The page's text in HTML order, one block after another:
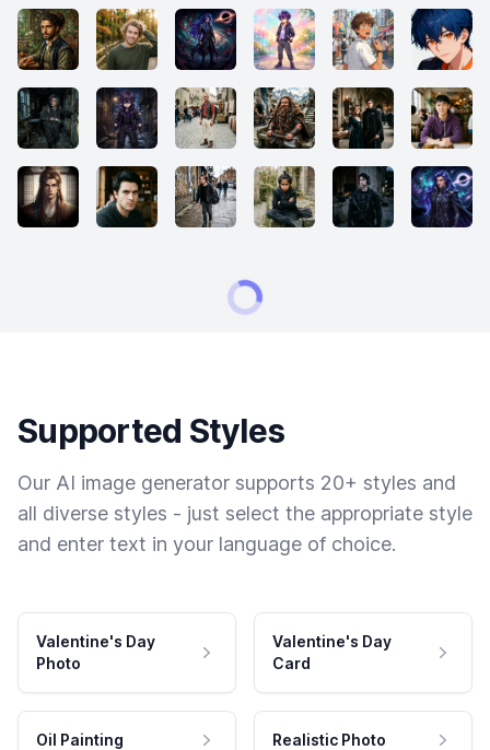
Supported Styles
Our AI image generator supports 20+ styles and
all diverse styles - just select the appropriate style
and enter text in your language of choice.
Valentine's Day
Photo
Valentine's Day
Card
Oil Painting Realistic Photo